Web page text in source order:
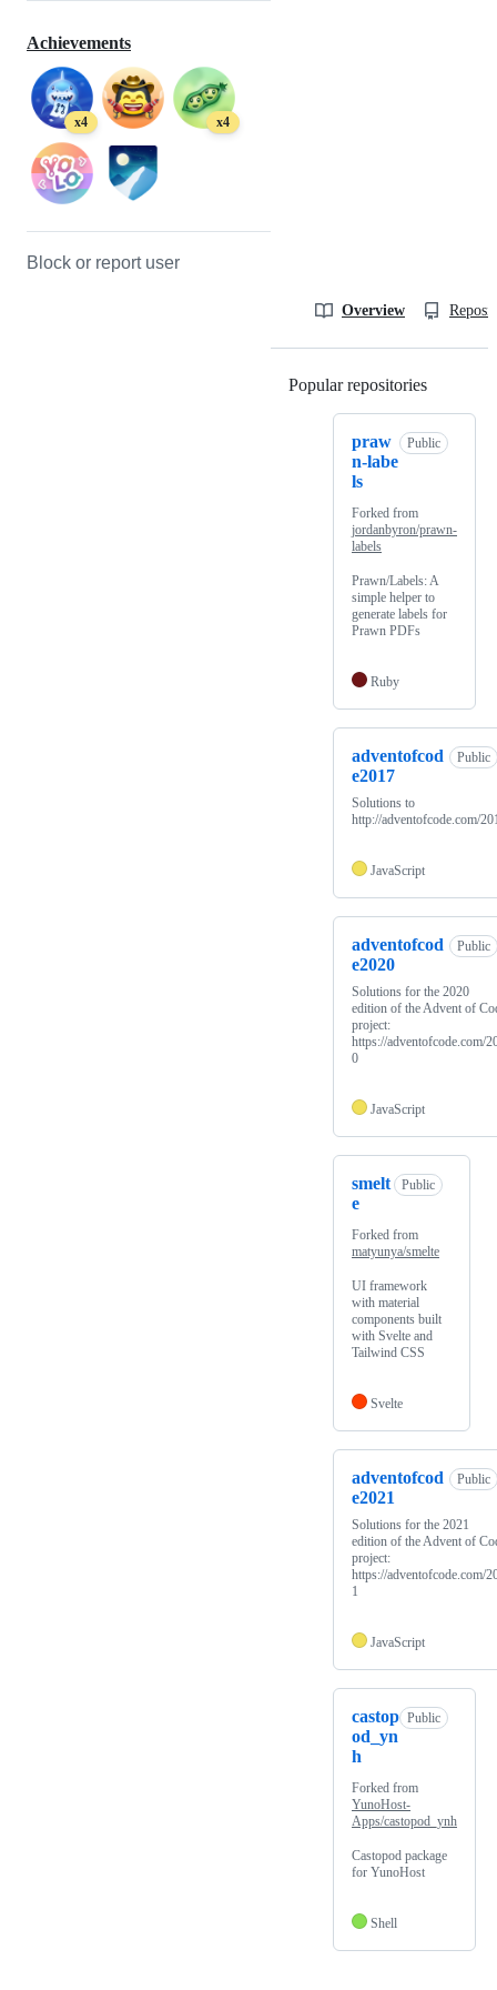
Achievements
x4 x4
Block or report user
Overview
Popular repositories
praw
n-labe
ls
Public
Forked from
jordanbyron/prawn-
labels
Prawn/Labels: A
simple helper to
generate labels for
Prawn PDFs
Ruby
adventofcod
e2017
Public
Solutions to
http://adventofcode.com/
JavaScript
adventofcod
e2020
Public
Solutions for the 2020
edition of the Advent of
project:
https://adventofcode.com/
0
JavaScript
smelt
e
Public
Forked from
matyunya/smelte
UI framework
with material
components built
with Svelte and
Tailwind CSS
Svelte
adventofcod
e2021
Public
Solutions for the 2021
edition of the Advent of
project:
https://adventofcode.com/
1
JavaScript
castop
od_yn
h
Public
Forked from
YunoHost-
Apps/castopod_ynh
Castopod package
for YunoHost
Shell